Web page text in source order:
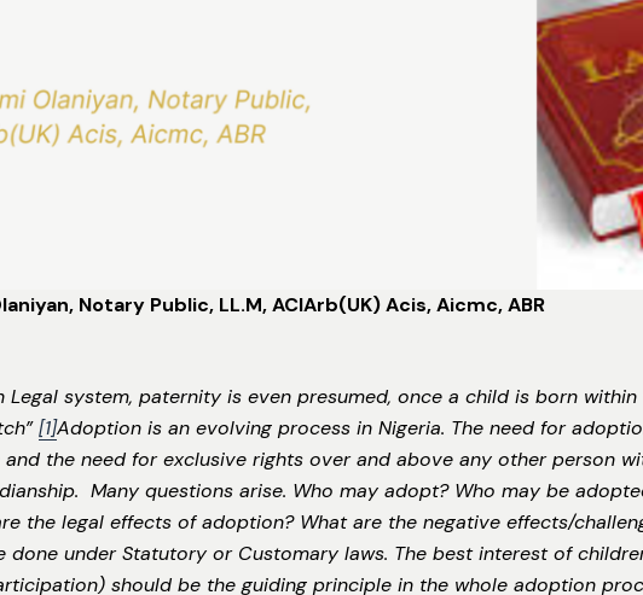
Notary Public, LL.M, ACIArb(UK) Acis, Aicmc, ABR
Legal system, paternity is even presumed, once a child is born
[1]Adoption is an evolving process in Nigeria. The need for
the need for exclusive rights over and above any other person
Many questions arise. Who may adopt? Who may be
the legal effects of adoption? What are the negative effects/
done under Statutory or Customary laws. The best interest of
should be the guiding principle in the whole adoption